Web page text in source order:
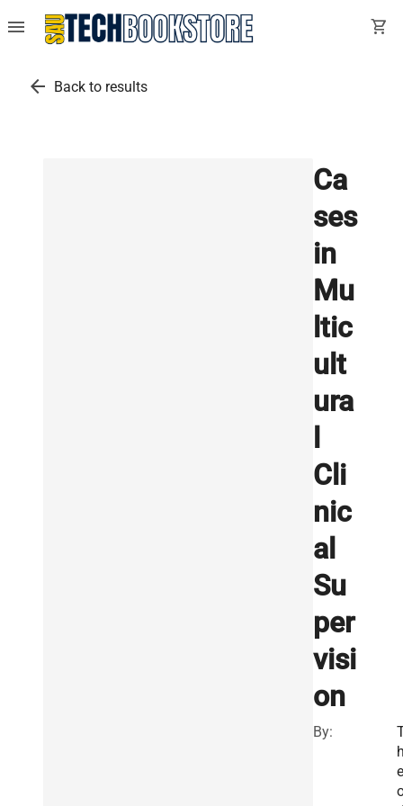
menu shopping_cart
arrow_back Back to results
Ca
ses
in
Mu
ltic
ult
ura
Cli
nic
al
Su
per
visi
on
By:
e